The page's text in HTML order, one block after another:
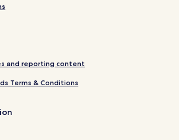
and reporting content
Terms & Conditions